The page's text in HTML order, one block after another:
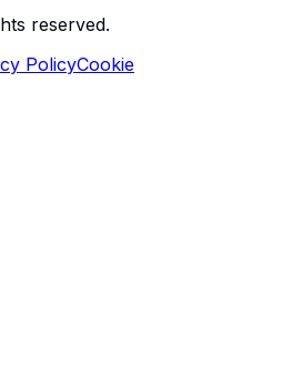
reserved.
PolicyCookie